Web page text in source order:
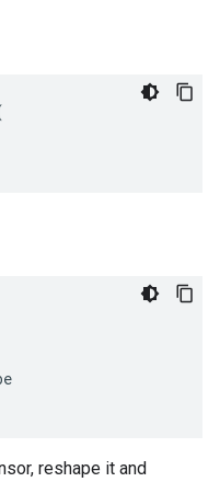
reshape it and